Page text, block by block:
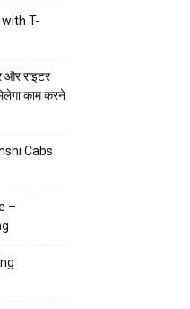
T-
राइटर
काम करने
Cabs
–